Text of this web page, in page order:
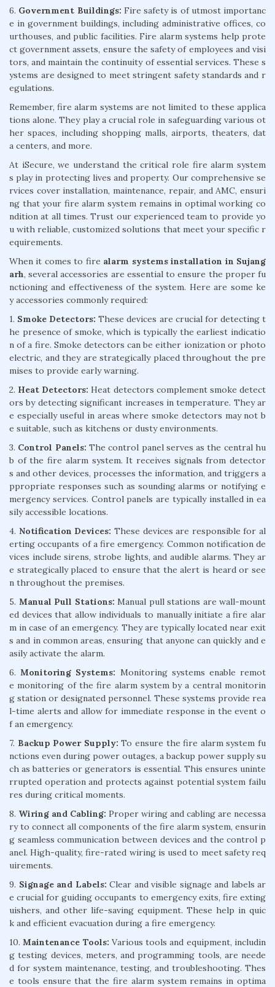
6. Government Buildings: Fire safety is of utmost importanc
e in government buildings, including administrative offices, co
urthouses, and public facilities. Fire alarm systems help prote
ct government assets, ensure the safety of employees and visi
tors, and maintain the continuity of essential services. These s
ystems are designed to meet stringent safety standards and r
egulations.
Remember, fire alarm systems are not limited to these applica
tions alone. They play a crucial role in safeguarding various ot
her spaces, including shopping malls, airports, theaters, dat
a centers, and more.
At iSecure, we understand the critical role fire alarm system
s play in protecting lives and property. Our comprehensive se
rvices cover installation, maintenance, repair, and AMC, ensuri
ng that your fire alarm system remains in optimal working co
ndition at all times. Trust our experienced team to provide yo
u with reliable, customized solutions that meet your specific r
equirements.
When it comes to fire alarm systems installation in Sujang
arh, several accessories are essential to ensure the proper fu
nctioning and effectiveness of the system. Here are some ke
y accessories commonly required:
1. Smoke Detectors: These devices are crucial for detecting t
he presence of smoke, which is typically the earliest indicatio
n of a fire. Smoke detectors can be either ionization or photo
electric, and they are strategically placed throughout the pre
mises to provide early warning.
2. Heat Detectors: Heat detectors complement smoke detect
ors by detecting significant increases in temperature. They ar
e especially useful in areas where smoke detectors may not b
e suitable, such as kitchens or dusty environments.
3. Control Panels: The control panel serves as the central hu
b of the fire alarm system. It receives signals from detector
s and other devices, processes the information, and triggers a
ppropriate responses such as sounding alarms or notifying e
mergency services. Control panels are typically installed in ea
sily accessible locations.
4. Notification Devices: These devices are responsible for al
erting occupants of a fire emergency. Common notification de
vices include sirens, strobe lights, and audible alarms. They ar
e strategically placed to ensure that the alert is heard or see
n throughout the premises.
5. Manual Pull Stations: Manual pull stations are wall-mount
ed devices that allow individuals to manually initiate a fire alar
m in case of an emergency. They are typically located near exit
s and in common areas, ensuring that anyone can quickly and e
asily activate the alarm.
6.Monitoring Systems: Monitoring systems enable remot
e monitoring of the fire alarm system by a central monitorin
g station or designated personnel. These systems provide rea
l-time alerts and allow for immediate response in the event o
f an emergency.
7. Backup Power Supply: To ensure the fire alarm system fu
nctions even during power outages, a backup power supply su
ch as batteries or generators is essential. This ensures uninte
rrupted operation and protects against potential system failu
res during critical moments.
8. Wiring and Cabling: Proper wiring and cabling are necessa
ry to connect all components of the fire alarm system, ensurin
g seamless communication between devices and the control p
anel. High-quality, fire-rated wiring is used to meet safety req
uirements.
9. Signage and Labels: Clear and visible signage and labels ar
e crucial for guiding occupants to emergency exits, fire exting
uishers, and other life-saving equipment. These help in quic
k and efficient evacuation during a fire emergency.
10.Maintenance Tools: Various tools and equipment, includin
g testing devices, meters, and programming tools, are neede
d for system maintenance, testing, and troubleshooting. Thes
e tools ensure that the fire alarm system remains in optima